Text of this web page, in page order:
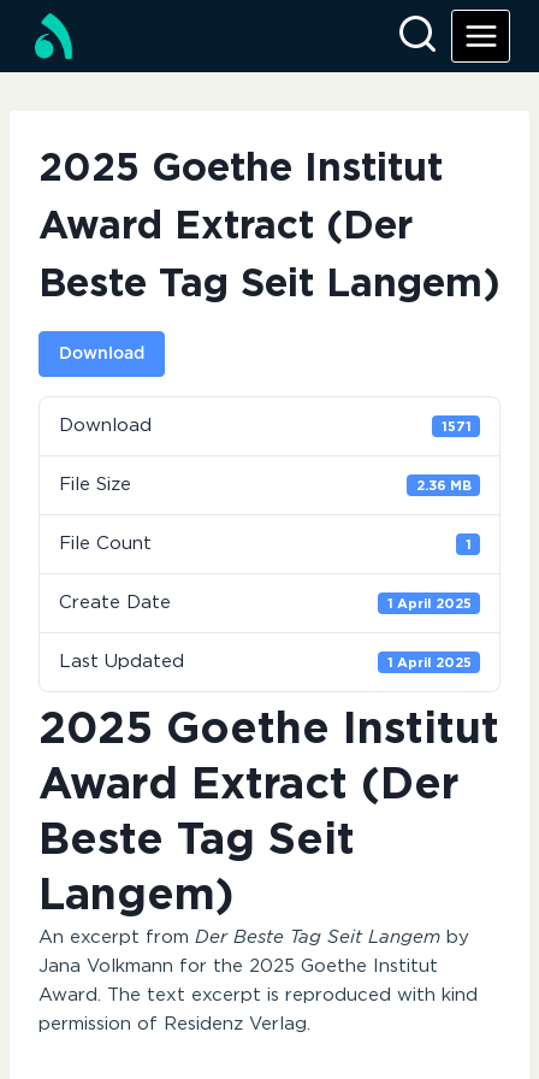
content
2025 Goethe Institut
Award Extract (Der
Beste Tag Seit Langem)
Download
Download 1571
File Size 2.36 MB
File Count 1
Create Date 1 April 2025
Last Updated 1 April 2025
2025 Goethe Institut
Award Extract (Der
Beste Tag Seit
Langem)
An excerpt from Der Beste Tag Seit Langem by
Jana Volkmann for the 2025 Goethe Institut
Award. The text excerpt is reproduced with kind
permission of Residenz Verlag.